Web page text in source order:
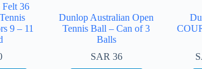
Felt 36
9 – 11
Dunlop Australian Open
Tennis Ball – Can of 3
Balls
SAR 36